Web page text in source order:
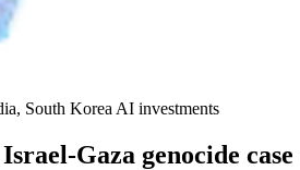
South Korea AI investments
Gaza genocide